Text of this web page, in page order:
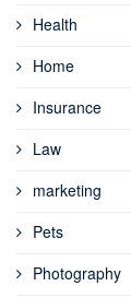
Health
Home
Insurance
Law
marketing
Pets
Photography